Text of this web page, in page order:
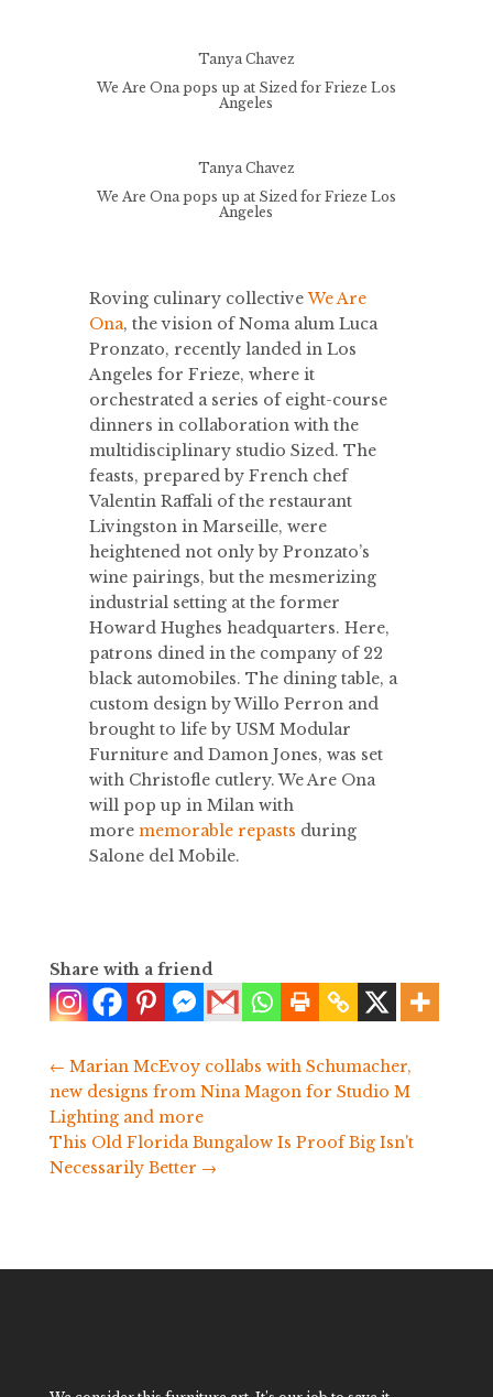
Tanya Chavez
We Are Ona pops up at Sized for Frieze Los
Angeles
Tanya Chavez
We Are Ona pops up at Sized for Frieze Los
Angeles
Roving culinary collectiveWe Are
Ona, the vision of Noma alum Luca
Pronzato, recently landed in Los
Angeles for Frieze, where it
orchestrated a series of eight-course
dinners in collaboration with the
multidisciplinary studio Sized. The
feasts, prepared by French chef
Valentin Raffali of the restaurant
Livingston in Marseille, were
heightened not only by Pronzato’s
wine pairings, but the mesmerizing
industrial setting at the former
Howard Hughes headquarters. Here,
patrons dined in the company of 22
black automobiles. The dining table, a
custom design by Willo Perron and
brought to life by USM Modular
Furniture and Damon Jones, was set
with Christofle cutlery. We Are Ona
will pop up in Milan with
more memorable repasts during
Salone del Mobile.
Share with a friend
← Marian McEvoy collabs with Schumacher,
new designs from Nina Magon for Studio M
Lighting and more
This Old Florida Bungalow Is Proof Big Isn't
Necessarily Better →